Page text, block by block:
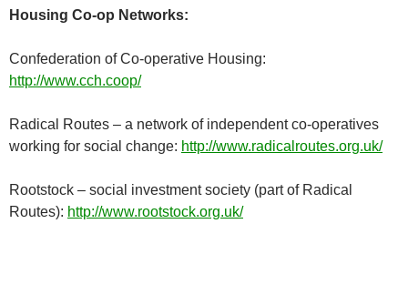
Housing Co-op Networks:
Confederation of Co-operative Housing:
http://www.cch.coop/
Radical Routes – a network of independent co-operatives
working for social change: http://www.radicalroutes.org.uk/
Rootstock – social investment society (part of Radical
Routes): http://www.rootstock.org.uk/